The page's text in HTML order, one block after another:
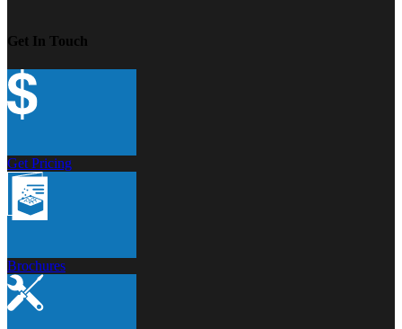
Get In Touch
Get Pricing
Brochures